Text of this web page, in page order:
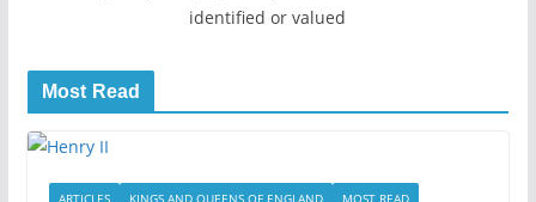
identified or valued
Most Read
ARTICLES KINGS AND QUEENS OF ENGLAND MOST READ